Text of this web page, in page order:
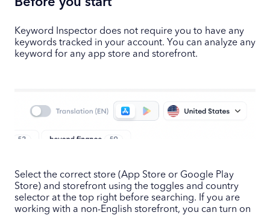
Keyword Inspector does not require you to have any
keywords tracked in your account. You can analyze any
keyword for any app store and storefront.
Select the correct store (App Store or Google Play
Store) and storefront using the toggles and country
selector at the top right before searching. If you are
working with a non-English storefront, you can turn on